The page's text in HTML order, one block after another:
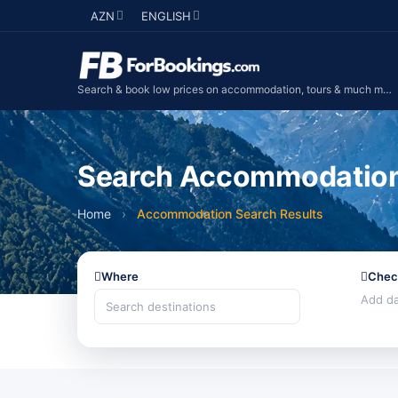
AZN ENGLISH
Search & book low prices on accommodation, tours & much more...
Search
Home › Accommodation Search Results
Where